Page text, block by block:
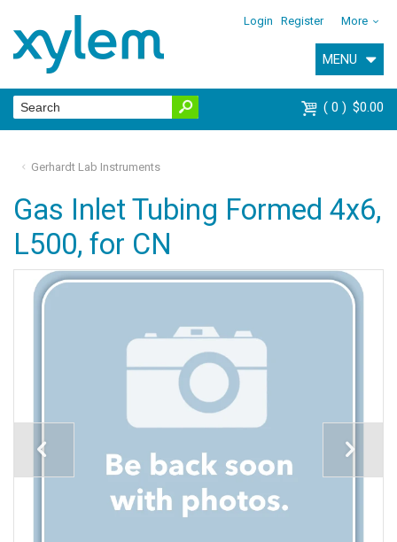
Login Register More
MENU
0 $0.00
Gerhardt Lab Instruments
Gas Inlet Tubing Formed 4x6,
L500, for CN